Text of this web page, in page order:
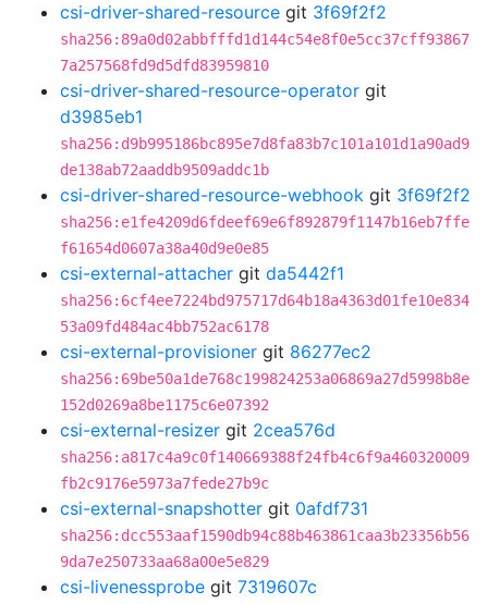
csi-driver-shared-resource git 3f69f2f2
sha256:89a0d02abbfffd1d144c54e8f0e5cc37cff93867
7a257568fd9d5dfd83959810
csi-driver-shared-resource-operator git
d3985eb1
sha256:d9b995186bc895e7d8fa83b7c101a101d1a90ad9
de138ab72aaddb9509addc1b
csi-driver-shared-resource-webhook git 3f69f2f2
sha256:e1fe4209d6fdeef69e6f892879f1147b16eb7ffe
f61654d0607a38a40d9e0e85
csi-external-attacher git da5442f1
sha256:6cf4ee7224bd975717d64b18a4363d01fe10e834
53a09fd484ac4bb752ac6178
csi-external-provisioner git 86277ec2
sha256:69be50a1de768c199824253a06869a27d5998b8e
152d0269a8be1175c6e07392
csi-external-resizer git 2cea576d
sha256:a817c4a9c0f140669388f24fb4c6f9a460320009
fb2c9176e5973a7fede27b9c
csi-external-snapshotter git 0afdf731
sha256:dcc553aaf1590db94c88b463861caa3b23356b56
9da7e250733aa68a00e5e829
csi-livenessprobe git 7319607c